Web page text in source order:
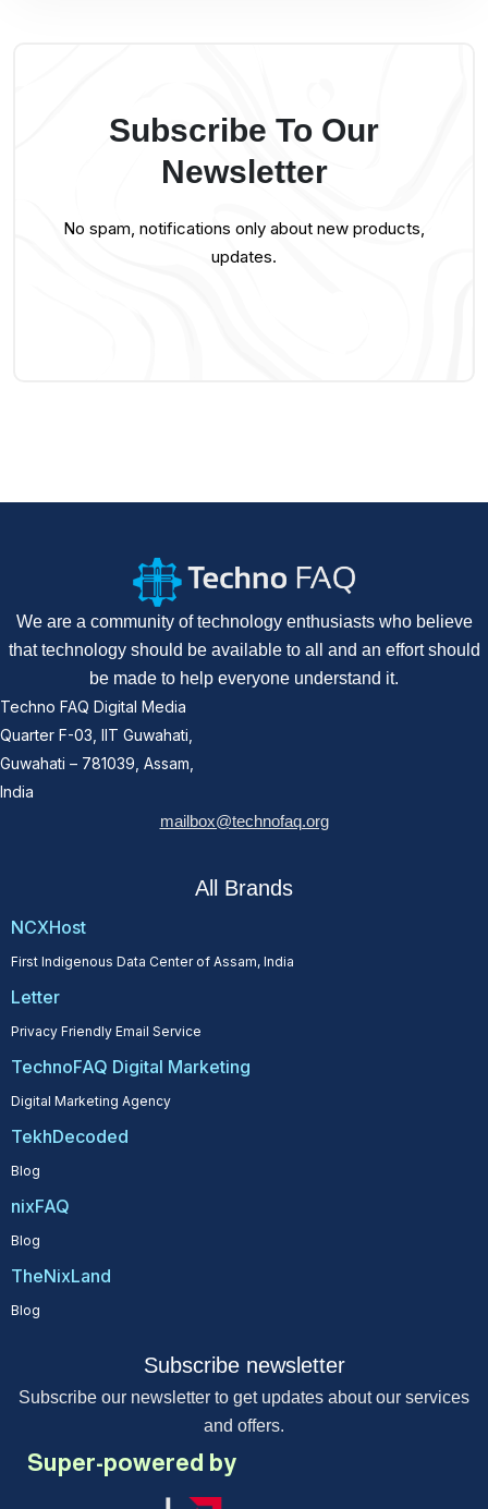
Subscribe To Our
Newsletter
No spam, notifications only about new products,
updates.
We are a community of technology enthusiasts who believe
that technology should be available to all and an effort should
be made to help everyone understand it.
Techno FAQ Digital Media
Quarter F-03, IIT Guwahati,
Guwahati – 781039, Assam,
India
mailbox@technofaq.org
All Brands
NCXHost
First Indigenous Data Center of Assam, India
Letter
Privacy Friendly Email Service
TechnoFAQ Digital Marketing
Digital Marketing Agency
TekhDecoded
Blog
nixFAQ
Blog
TheNixLand
Blog
Subscribe newsletter
Subscribe our newsletter to get updates about our services
and offers.
Super-powered by